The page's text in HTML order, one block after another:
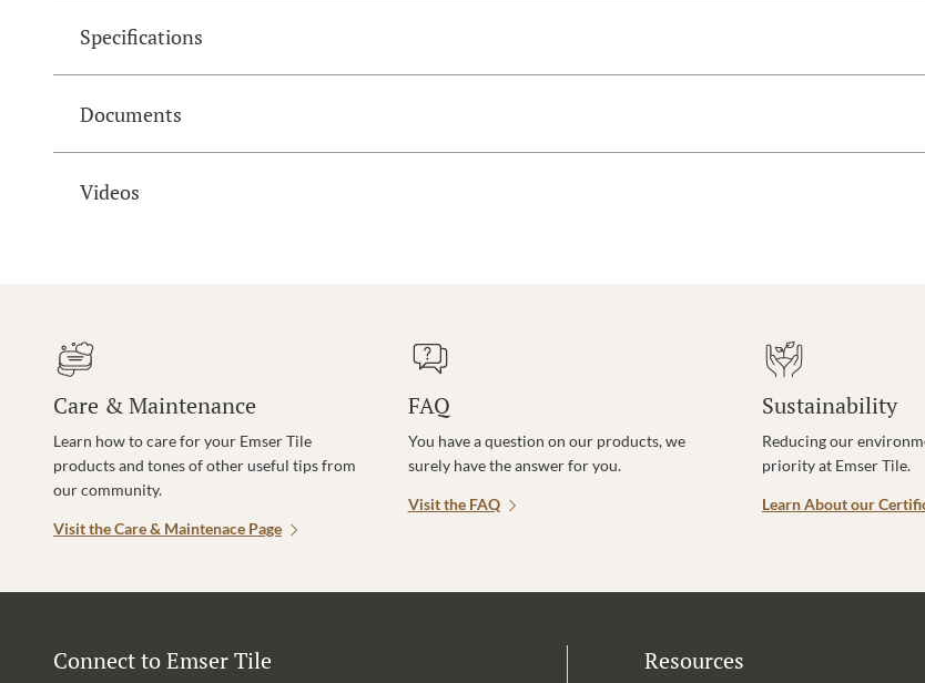
Specifications
Documents
Videos
Care & Maintenance
Learn how to care for your Emser Tile
products and tones of other useful tips from
our community.
Visit the Care & Maintenace Page
FAQ
You have a question on our products, we
surely have the answer for you.
Visit the FAQ
Sustainability
Reducing our
priority at Emser Tile.
Learn About our
Connect to Emser Tile Resources